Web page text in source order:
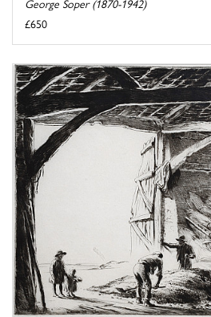
George Soper (1870-1942)
£650